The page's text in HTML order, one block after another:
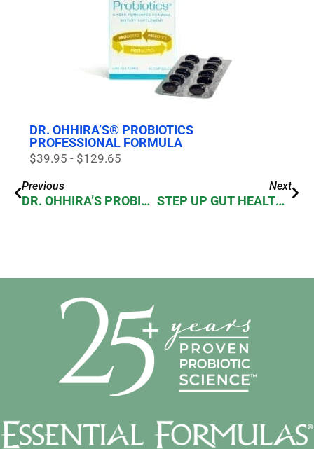
DR. OHHIRA’S® PROBIOTICS
PROFESSIONAL FORMULA
$39.95 - $129.65
Previous
DR. OHHIRA’S PROBIOTICS: STAY HEALTHY!
Next
STEP UP GUT HEALTH WITH DR. OHHIRA’S